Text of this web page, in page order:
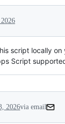
script locally on
Script
2026via email